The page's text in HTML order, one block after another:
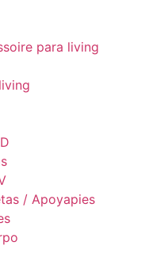
para living
/ Apoyapies